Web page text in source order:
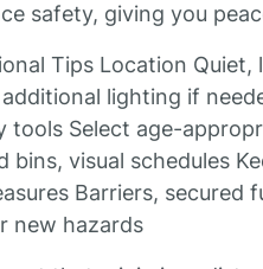
safety, giving you
Tips Location
lighting if
tools Select age-
bins, visual schedules
Barriers, secured
new hazards